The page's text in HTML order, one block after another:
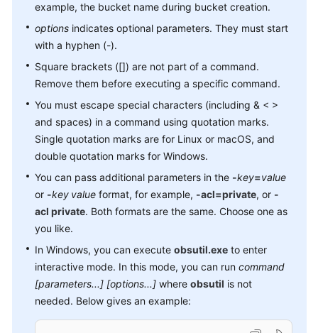
Tool
Guide
(Paris
Region)
obsutil
Introduction
and
Installing
obsutil
Getting
Started
Bucket
example, the bucket name during bucket creation.
options indicates optional parameters. They must start
with a hyphen (-).
Square brackets ([]) are not part of a command.
Remove them before executing a specific command.
You must escape special characters (including & < >
and spaces) in a command using quotation marks.
Single quotation marks are for Linux or macOS, and
double quotation marks for Windows.
You can pass additional parameters in the -key=value
or -key value format, for example, -acl=private, or -
acl private. Both formats are the same. Choose one as
you like.
In Windows, you can execute obsutil.exe to enter
interactive mode. In this mode, you can run command
[parameters...] [options...] where obsutil is not
needed. Below gives an example: